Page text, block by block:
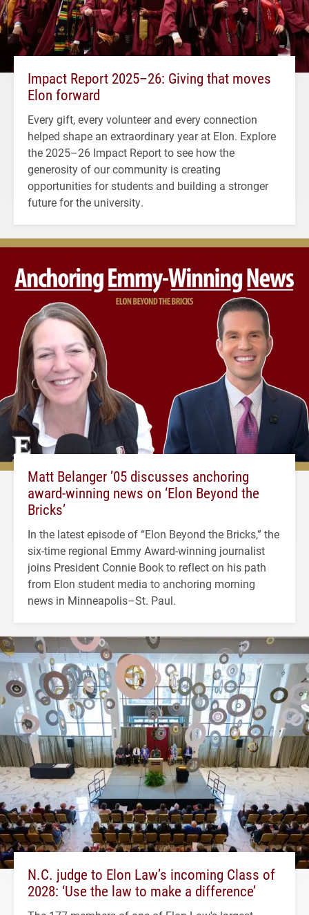
Impact Report 2025–26: Giving that moves
Elon forward
Every gift, every volunteer and every connection
helped shape an extraordinary year at Elon. Explore
the 2025–26 Impact Report to see how the
generosity of our community is creating
opportunities for students and building a stronger
future for the university.
Matt Belanger ’05 discusses anchoring
award-winning news on ‘Elon Beyond the
Bricks’
In the latest episode of “Elon Beyond the Bricks,” the
six-time regional Emmy Award-winning journalist
joins President Connie Book to reflect on his path
from Elon student media to anchoring morning
news in Minneapolis–St. Paul.
N.C. judge to Elon Law’s incoming Class of
2028: ‘Use the law to make a difference’